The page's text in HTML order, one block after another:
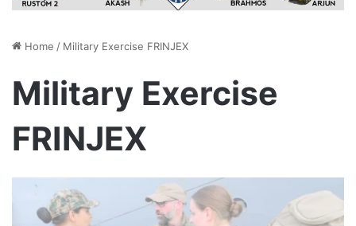
Home / Military Exercise FRINJEX
Military Exercise
FRINJEX